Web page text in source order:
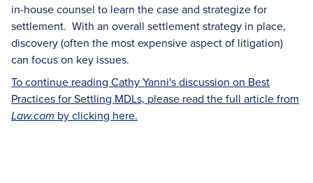
in-house counsel to learn the case and strategize for
settlement. With an overall settlement strategy in place,
discovery (often the most expensive aspect of litigation)
can focus on key issues.
To continue reading Cathy Yanni's discussion on Best
Practices for Settling MDLs, please read the full article from
Law.com by clicking here.